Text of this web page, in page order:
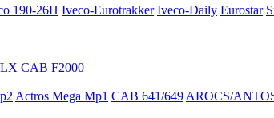
190-26H Iveco-Eurotrakker Iveco-Daily Eurostar
CAB F2000
Actros Mega Mp1 CAB 641/649 AROCS/